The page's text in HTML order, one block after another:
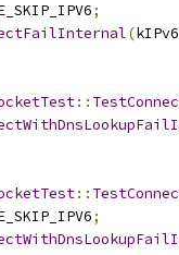
;
(
::
::
;